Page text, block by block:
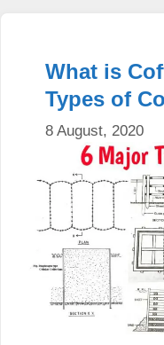
What is
Types of
8 August, 2020